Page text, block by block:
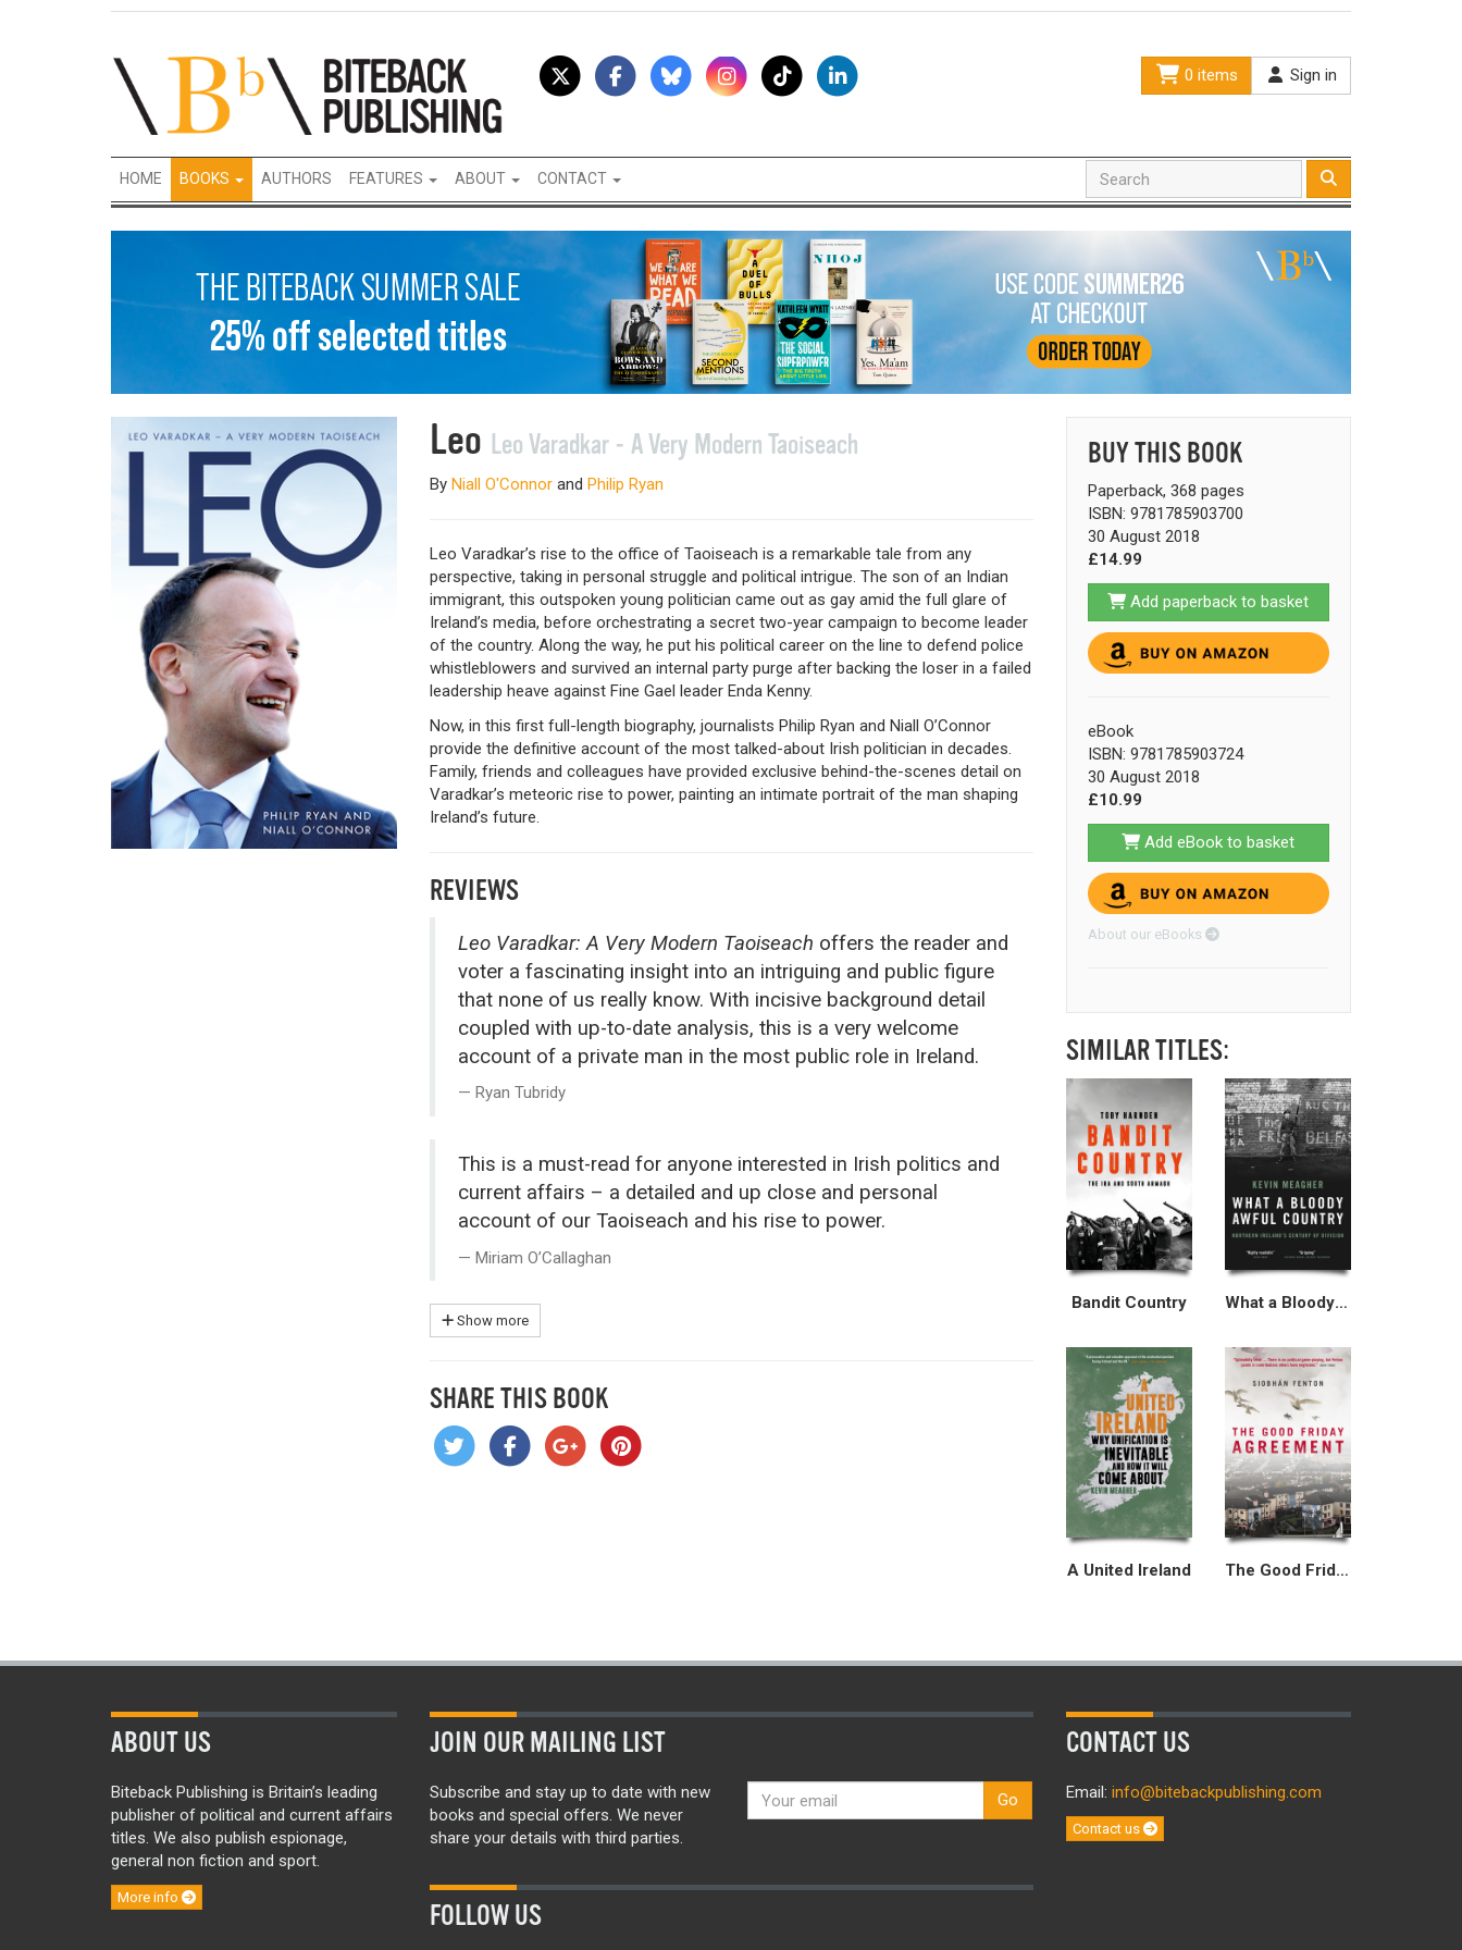
0 items Sign in
HOME BOOKS AUTHORS FEATURES ABOUT CONTACT
Leo Leo Varadkar - A Very Modern Taoiseach
By Niall O'Connorand Philip Ryan
Leo Varadkar’s rise to the office of Taoiseach is a remarkable tale from any
perspective, taking in personal struggle and political intrigue. The son of an Indian
immigrant, this outspoken young politician came out as gay amid the full glare of
Ireland’s media, before orchestrating a secret two-year campaign to become leader
of the country. Along the way, he put his political career on the line to defend police
whistleblowers and survived an internal party purge after backing the loser in a failed
leadership heave against Fine Gael leader Enda Kenny.
Now, in this first full-length biography, journalists Philip Ryan and Niall O’Connor
provide the definitive account of the most talked-about Irish politician in decades.
Family, friends and colleagues have provided exclusive behind-the-scenes detail on
Varadkar’s meteoric rise to power, painting an intimate portrait of the man shaping
Ireland’s future.
REVIEWS
Leo Varadkar: A Very Modern Taoiseach offers the reader and
voter a fascinating insight into an intriguing and public figure
that none of us really know. With incisive background detail
coupled with up-to-date analysis, this is a very welcome
account of a private man in the most public role in Ireland.
Ryan Tubridy
This is a must-read for anyone interested in Irish politics and
current affairs – a detailed and up close and personal
account of our Taoiseach and his rise to power.
Miriam O’Callaghan
Show more
SHARE THIS BOOK
BUY THIS BOOK
Paperback, 368 pages
ISBN: 9781785903700
30 August 2018
£14.99
Add paperback to basket
eBook
ISBN: 9781785903724
30 August 2018
£10.99
Add eBook to basket
About our eBooks
SIMILAR TITLES:
Bandit Country What a Bloody Awful Country
A United Ireland The Good Friday Agreement
ABOUT US
Biteback Publishing is Britain’s leading
publisher of political and current affairs
titles. We also publish espionage,
general non fiction and sport.
More info
JOIN OUR MAILING LIST
Subscribe and stay up to date with new
books and special offers. We never
share your details with third parties.
Go
FOLLOW US
CONTACT US
Email: info@bitebackpublishing.com
Contact us